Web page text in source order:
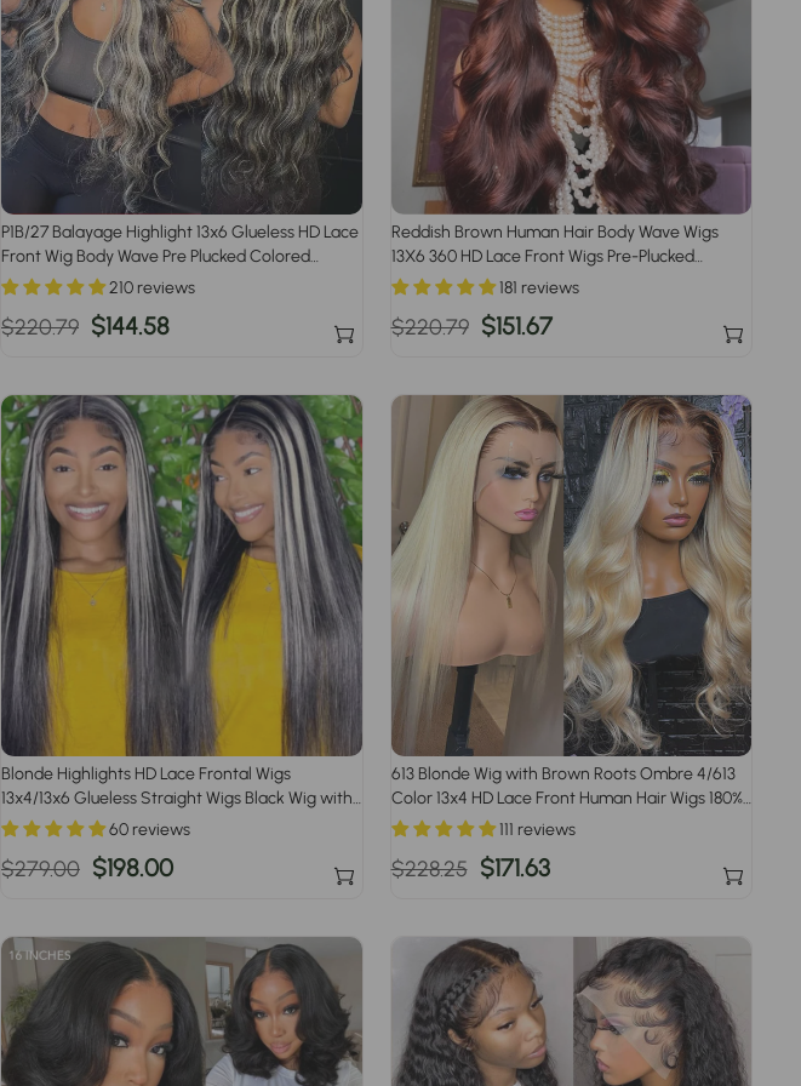
P1B/27 Balayage Highlight 13x6 Glueless HD Lace
Front Wig Body Wave Pre Plucked Colored
Human Hair Wigs210 reviews
Regular
$220.79 Sale
$144.58
Reddish Brown Human Hair Body Wave Wigs
13X6 360 HD Lace Front Wigs Pre-Plucked
Hairline
181 reviews
Regular
$220.79 Sale
$151.67
Blonde Highlights HD Lace Frontal Wigs
13x4/13x6 Glueless Straight Wigs Black Wig with
#613 Blonde Highlight
60 reviews
Regular
$279.00 Sale
$198.00
613 Blonde Wig with Brown Roots Ombre 4/613
Color 13x4 HD Lace Front Human Hair Wigs 180%
Density
111 reviews
Regular
$228.25 Sale
$171.63